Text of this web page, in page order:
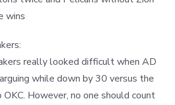
wins
really looked difficult when AD
while down by 30 versus the
However, no one should count